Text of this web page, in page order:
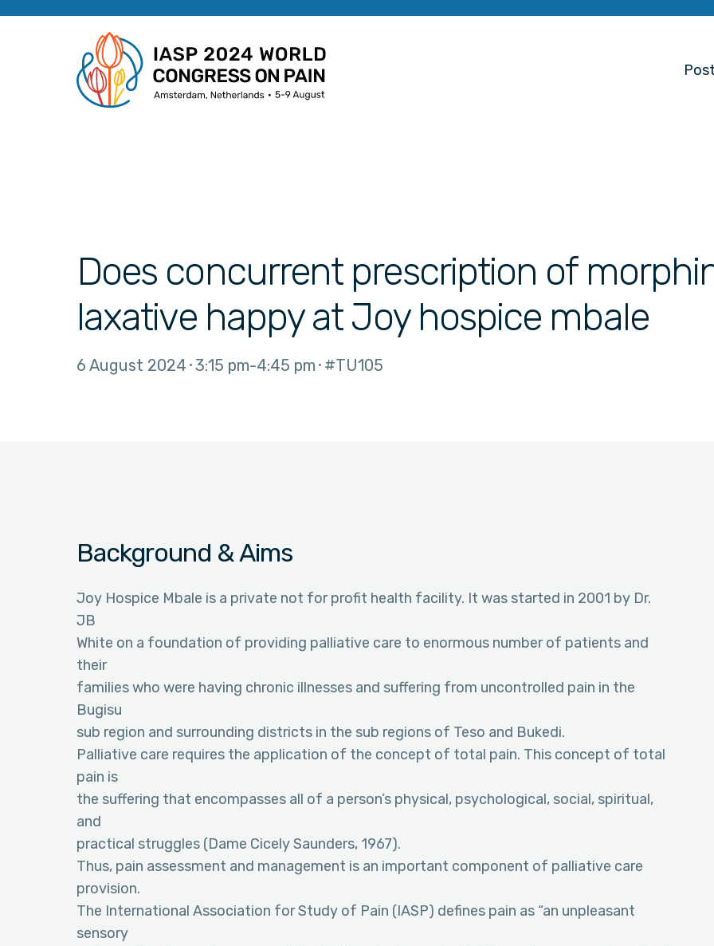
Does concurrent prescription of
laxative happy at Joy hospice mbale
6 August 2024 3:15 pm 4:45 pm #TU105
Background & Aims
Joy Hospice Mbale is a private not for profit health facility. It was started in 2001 by Dr.
JB
White on a foundation of providing palliative care to enormous number of patients and
their
families who were having chronic illnesses and suffering from uncontrolled pain in the
Bugisu
sub region and surrounding districts in the sub regions of Teso and Bukedi.
Palliative care requires the application of the concept of total pain. This concept of total
pain is
the suffering that encompasses all of a person’s physical, psychological, social, spiritual,
and
practical struggles (Dame Cicely Saunders, 1967).
Thus, pain assessment and management is an important component of palliative care
provision.
The International Association for Study of Pain (IASP) defines pain as “an unpleasant
sensory